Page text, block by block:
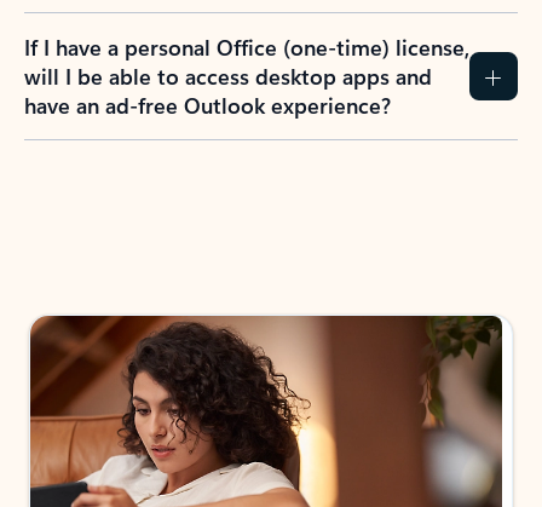
If I have a personal Office (one-time) license,
will I be able to access desktop apps and
have an ad-free Outlook experience?